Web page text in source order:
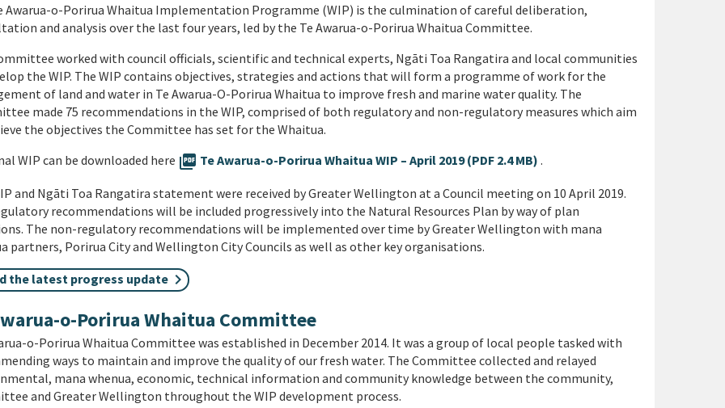
Awarua-o-Porirua Whaitua Implementation Programme (WIP) is the culmination of careful deliberation,
and analysis over the last four years, led by the Te Awarua-o-Porirua Whaitua Committee.
worked with council officials, scientific and technical experts, Ngāti Toa Rangatira and local communities
the WIP. The WIP contains objectives, strategies and actions that will form a programme of work for the
of land and water in Te Awarua-O-Porirua Whaitua to improve fresh and marine water quality. The
made 75 recommendations in the WIP, comprised of both regulatory and non-regulatory measures which aim
the objectives the Committee has set for the Whaitua.
WIP can be downloaded here picture_as_pdf Te Awarua-o-Porirua Whaitua WIP – April 2019 (PDF 2.4 MB) .
and Ngāti Toa Rangatira statement were received by Greater Wellington at a Council meeting on 10 April 2019.
recommendations will be included progressively into the Natural Resources Plan by way of plan
The non-regulatory recommendations will be implemented over time by Greater Wellington with mana
partners, Porirua City and Wellington City Councils as well as other key organisations.
the latest progress update
o-Porirua Whaitua Committee
o-Porirua Whaitua Committee was established in December 2014. It was a group of local people tasked with
ways to maintain and improve the quality of our fresh water. The Committee collected and relayed
mana whenua, economic, technical information and community knowledge between the community,
and Greater Wellington throughout the WIP development process.